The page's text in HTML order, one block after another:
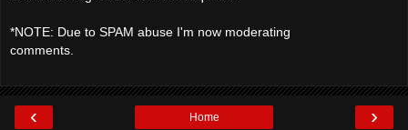
*NOTE: Due to SPAM abuse I'm now moderating
comments.
‹ ›
Home